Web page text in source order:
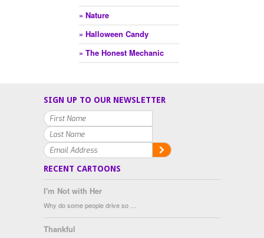
» Nature
» Halloween Candy
» The Honest Mechanic
SIGN UP TO OUR NEWSLETTER
RECENT CARTOONS
I'm Not with Her
Why do some people drive so …
Thankful